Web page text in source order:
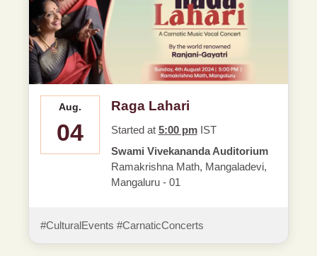
Aug.
04
Raga Lahari
Started at 5:00 pmIST
Swami Vivekananda Auditorium
Ramakrishna Math, Mangaladevi,
Mangaluru - 01
#CulturalEvents #CarnaticConcerts